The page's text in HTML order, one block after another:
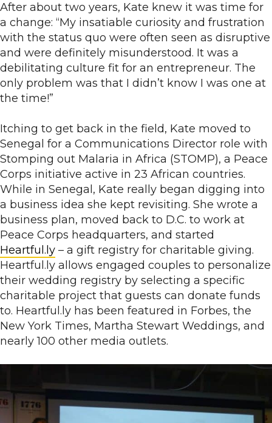
After about two years, Kate knew it was time for
a change: “My insatiable curiosity and frustration
with the status quo were often seen as disruptive
and were definitely misunderstood. It was a
debilitating culture fit for an entrepreneur. The
only problem was that I didn’t know I was one at
the time!”
Itching to get back in the field, Kate moved to
Senegal for a Communications Director role with
Stomping out Malaria in Africa (STOMP), a Peace
Corps initiative active in 23 African countries.
While in Senegal, Kate really began digging into
a business idea she kept revisiting. She wrote a
business plan, moved back to D.C. to work at
Peace Corps headquarters, and started
Heartful.ly – a gift registry for charitable giving.
Heartful.ly allows engaged couples to personalize
their wedding registry by selecting a specific
charitable project that guests can donate funds
to. Heartful.ly has been featured in Forbes, the
New York Times, Martha Stewart Weddings, and
nearly 100 other media outlets.